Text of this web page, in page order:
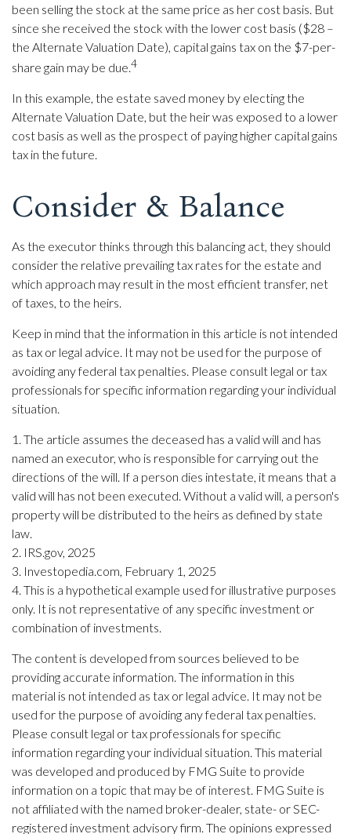
been selling the stock at the same price as her cost basis. But
since she received the stock with the lower cost basis ($28 –
the Alternate Valuation Date), capital gains tax on the $7-per-
share gain may be due.4
In this example, the estate saved money by electing the
Alternate Valuation Date, but the heir was exposed to a lower
cost basis as well as the prospect of paying higher capital gains
tax in the future.
Consider & Balance
As the executor thinks through this balancing act, they should
consider the relative prevailing tax rates for the estate and
which approach may result in the most efficient transfer, net
of taxes, to the heirs.
Keep in mind that the information in this article is not intended
as tax or legal advice. It may not be used for the purpose of
avoiding any federal tax penalties. Please consult legal or tax
professionals for specific information regarding your individual
situation.
1. The article assumes the deceased has a valid will and has
named an executor, who is responsible for carrying out the
directions of the will. If a person dies intestate, it means that a
valid will has not been executed. Without a valid will, a person's
property will be distributed to the heirs as defined by state
law.
2. IRS.gov, 2025
3. Investopedia.com, February 1, 2025
4. This is a hypothetical example used for illustrative purposes
only. It is not representative of any specific investment or
combination of investments.
The content is developed from sources believed to be
providing accurate information. The information in this
material is not intended as tax or legal advice. It may not be
used for the purpose of avoiding any federal tax penalties.
Please consult legal or tax professionals for specific
information regarding your individual situation. This material
was developed and produced by FMG Suite to provide
information on a topic that may be of interest. FMG Suite is
not affiliated with the named broker-dealer, state- or SEC-
registered investment advisory firm. The opinions expressed